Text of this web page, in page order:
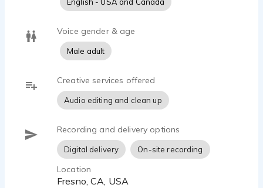
Outside the studio, I’m a husband and proud father of
three adult sons, which keeps me grounded, reliable,
and easy to work with. Clients appreciate my
professionalism, fast turnaround, and broadcast-
trained consistency—whether they need a polished
national sound or something local, authentic, and real.
English - USA and Canada
Voice gender & age
Male adult
Creative services offered
Audio editing and clean up
Recording and delivery options
Digital delivery On-site recording
Location
Fresno, CA, USA